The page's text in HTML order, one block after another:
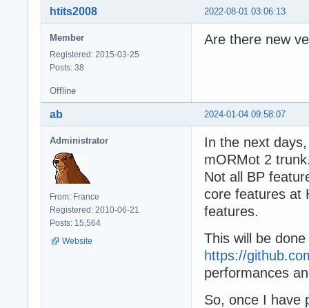
2022-08-01 03:06:13
htits2008
Member
Registered: 2015-03-25
Posts: 38
Are there new
Offline
2024-01-04 09:58:07
ab
Administrator
From: France
Registered: 2010-06-21
Posts: 15,564
Website
In the next
mORMot 2
Not all BP
core features at
features.
This will be
https://
performances
So, once I have